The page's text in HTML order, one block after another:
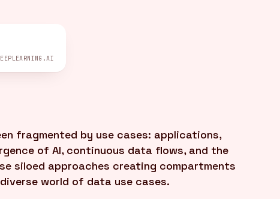
fragmented by use cases: applications,
of AI, continuous data flows, and the
siloed approaches creating compartments
world of data use cases.